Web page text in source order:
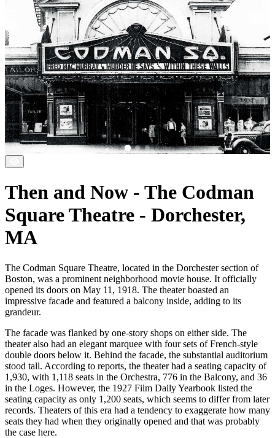
Then and Now - The Codman
Square Theatre - Dorchester,
MA
The Codman Square Theatre, located in the Dorchester section of
Boston, was a prominent neighborhood movie house. It officially
opened its doors on May 11, 1918. The theater boasted an
impressive facade and featured a balcony inside, adding to its
grandeur.
The facade was flanked by one-story shops on either side. The
theater also had an elegant marquee with four sets of French-style
double doors below it. Behind the facade, the substantial auditorium
stood tall. According to reports, the theater had a seating capacity of
1,930, with 1,118 seats in the Orchestra, 776 in the Balcony, and 36
in the Loges. However, the 1927 Film Daily Yearbook listed the
seating capacity as only 1,200 seats, which seems to differ from later
records. Theaters of this era had a tendency to exaggerate how many
seats they had when they originally opened and that was probably
the case here.